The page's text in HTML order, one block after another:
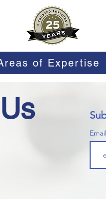
of Expertise
Email